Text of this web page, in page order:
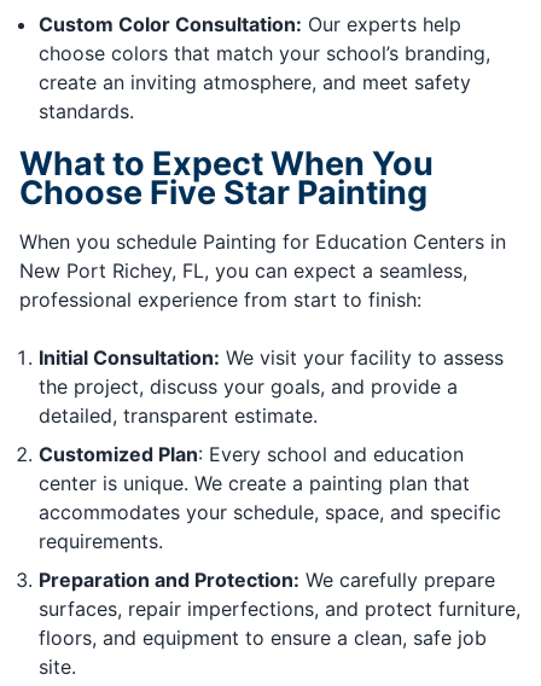
Custom Color Consultation: Our experts help
choose colors that match your school’s branding,
create an inviting atmosphere, and meet safety
standards.
What to Expect When You
Choose Five Star Painting
When you schedule Painting for Education Centers in
New Port Richey, FL, you can expect a seamless,
professional experience from start to finish:
Initial Consultation: We visit your facility to assess
the project, discuss your goals, and provide a
detailed, transparent estimate.
Customized Plan: Every school and education
center is unique. We create a painting plan that
accommodates your schedule, space, and specific
requirements.
Preparation and Protection: We carefully prepare
surfaces, repair imperfections, and protect furniture,
floors, and equipment to ensure a clean, safe job
site.